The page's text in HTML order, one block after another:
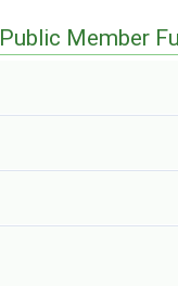
Public Member